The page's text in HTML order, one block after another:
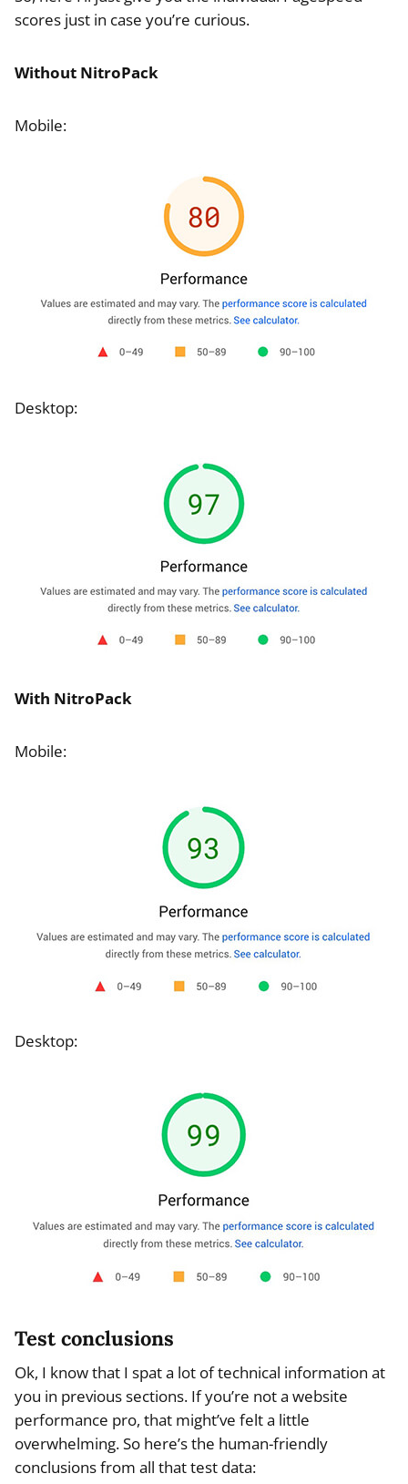
scores just in case you’re curious.
Without NitroPack
Mobile:
Desktop:
With NitroPack
Mobile:
Desktop:
Test conclusions
Ok, I know that I spat a lot of technical information at
you in previous sections. If you’re not a website
performance pro, that might’ve felt a little
overwhelming. So here’s the human-friendly
conclusions from all that test data: